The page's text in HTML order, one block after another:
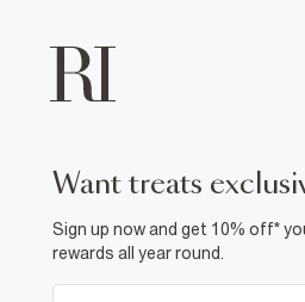
want treats
Sign up now and get 10% off*
rewards all year round.